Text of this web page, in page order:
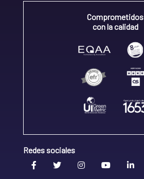
Comprometidos
con la calidad
Redes sociales